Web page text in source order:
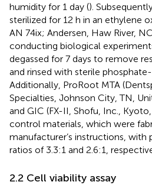
humidity for 1 day ().
sterilized for 12 h in an ethylene
AN 74ix; Andersen, Haw River,
conducting biological
degassed for 7 days to remove
and rinsed with sterile
Additionally, ProRoot MTA
Specialties, Johnson City, TN,
and GIC (FX-II, Shofu, Inc.,
control materials, which were
manufacturer’s instructions, with
ratios of 3.3:1 and 2.6:1,
2.2 Cell viability assay